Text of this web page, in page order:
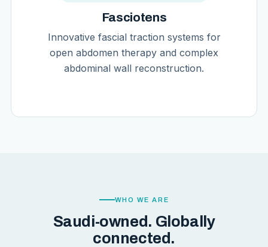
Fasciotens
Innovative fascial traction systems for
open abdomen therapy and complex
abdominal wall reconstruction.
WHO WE ARE
Saudi-owned. Globally
connected.